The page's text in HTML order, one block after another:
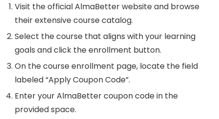
Visit the official AlmaBetter website and browse
their extensive course catalog.
Select the course that aligns with your learning
goals and click the enrollment button.
On the course enrollment page, locate the field
labeled “Apply Coupon Code”.
Enter your AlmaBetter coupon code in the
provided space.